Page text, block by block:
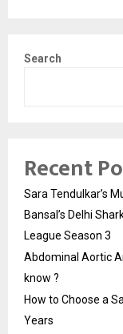
Search
Recent
Sara Tendulkar’s
Bansal’s Delhi
League Season 3
Abdominal Aortic
know ?
How to Choose a
Years